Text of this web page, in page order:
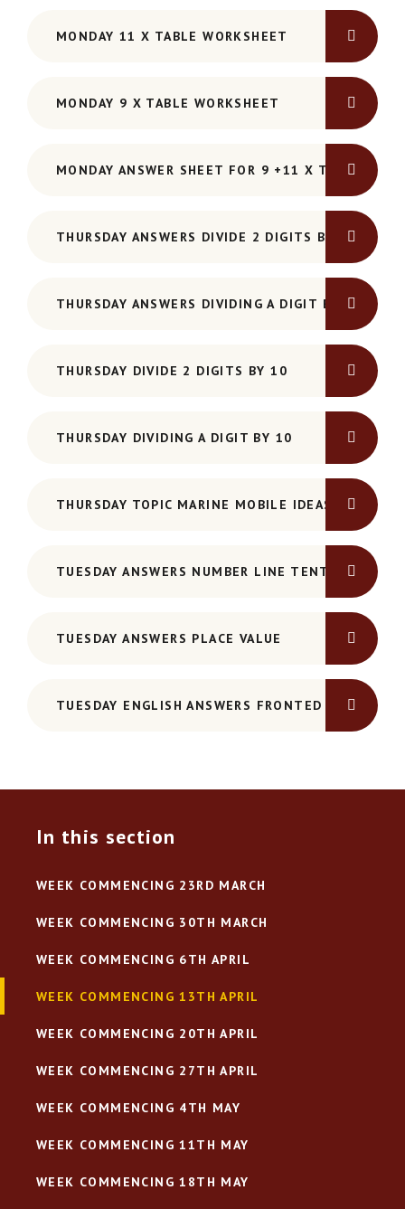
MONDAY 11 X TABLE WORKSHEET
MONDAY 9 X TABLE WORKSHEET
MONDAY ANSWER SHEET FOR 9 +11 X TABLE
THURSDAY ANSWERS DIVIDE 2 DIGITS BY 10
THURSDAY ANSWERS DIVIDING A DIGIT BY 10
THURSDAY DIVIDE 2 DIGITS BY 10
THURSDAY DIVIDING A DIGIT BY 10
THURSDAY TOPIC MARINE MOBILE IDEAS
TUESDAY ANSWERS NUMBER LINE TENTHS
TUESDAY ANSWERS PLACE VALUE
TUESDAY ENGLISH ANSWERS FRONTED
In this section
WEEK COMMENCING 23RD MARCH
WEEK COMMENCING 30TH MARCH
WEEK COMMENCING 6TH APRIL
WEEK COMMENCING 13TH APRIL
WEEK COMMENCING 20TH APRIL
WEEK COMMENCING 27TH APRIL
WEEK COMMENCING 4TH MAY
WEEK COMMENCING 11TH MAY
WEEK COMMENCING 18TH MAY